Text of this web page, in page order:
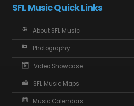
SFL Music Quick Links
About SFL Music
Photography
Video Showcase
SFL Music Maps
Music Calendars